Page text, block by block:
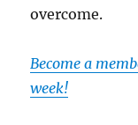
overcome.
Become a
week!